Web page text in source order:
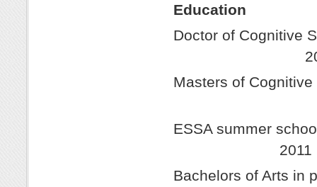
Education
Doctor of
Masters of
ESSA summer
2011
Bachelors of Arts in